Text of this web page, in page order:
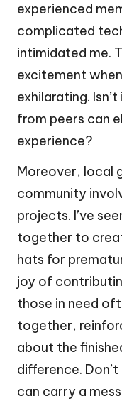
experienced
complicated
intimidated me.
excitement
exhilarating.
from peers can
experience?
Moreover, local
community
projects. I’ve
together to
hats for
joy of
those in need
together,
about the
difference.
can carry a